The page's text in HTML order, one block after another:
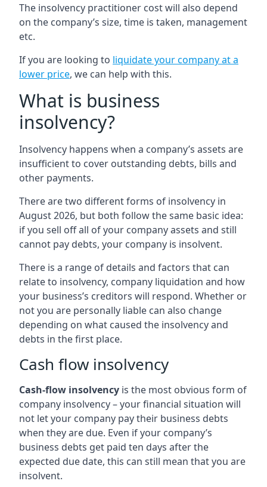
The insolvency practitioner cost will also depend
on the company’s size, time is taken, management
etc.
If you are looking to liquidate your company at a
lower price, we can help with this.
What is business
insolvency?
Insolvency happens when a company’s assets are
insufficient to cover outstanding debts, bills and
other payments.
There are two different forms of insolvency in
August 2026, but both follow the same basic idea:
if you sell off all of your company assets and still
cannot pay debts, your company is insolvent.
There is a range of details and factors that can
relate to insolvency, company liquidation and how
your business’s creditors will respond. Whether or
not you are personally liable can also change
depending on what caused the insolvency and
debts in the first place.
Cash flow insolvency
Cash-flow insolvency is the most obvious form of
company insolvency – your financial situation will
not let your company pay their business debts
when they are due. Even if your company’s
business debts get paid ten days after the
expected due date, this can still mean that you are
insolvent.